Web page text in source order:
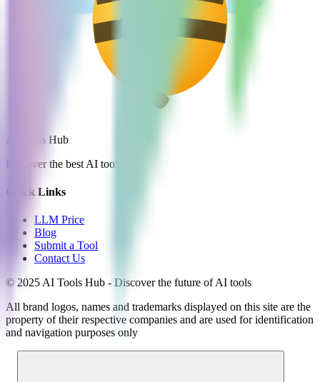
AI Tools Hub
Discover the best AI tools
Quick Links
LLM Price
Blog
Submit a Tool
Contact Us
© 2025 AI Tools Hub - Discover the future of AI tools
All brand logos, names and trademarks displayed on this site are the
property of their respective companies and are used for identification
and navigation purposes only